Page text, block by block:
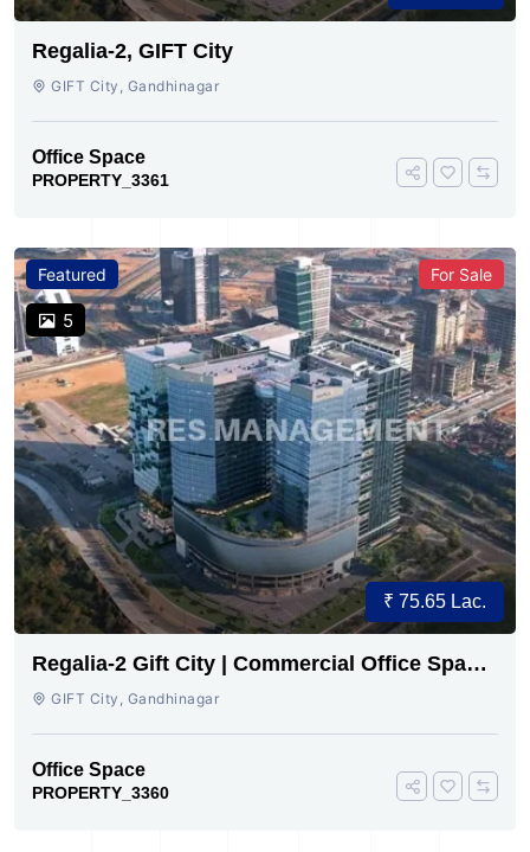
Regalia-2, GIFT City
GIFT City, Gandhinagar
Office Space
PROPERTY_3361
Featured
5
For Sale
₹ 75.65 Lac.
Regalia-2 Gift City | Commercial Office Space
for Sale Now
GIFT City, Gandhinagar
Office Space
PROPERTY_3360